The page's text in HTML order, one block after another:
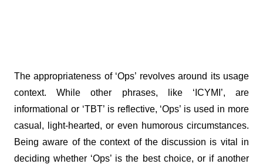
The appropriateness of ‘Ops’ revolves around its usage
context. While other phrases, like ‘ICYMI’, are
informational or ‘TBT’ is reflective, ‘Ops’ is used in more
casual, light-hearted, or even humorous circumstances.
Being aware of the context of the discussion is vital in
deciding whether ‘Ops’ is the best choice, or if another